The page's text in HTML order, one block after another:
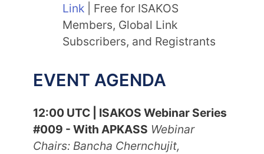
Link | Free for ISAKOS
Members, Global Link
Subscribers, and Registrants
EVENT AGENDA
12:00 UTC | ISAKOS Webinar Series
#009 - With APKASS Webinar
Chairs: Bancha Chernchujit,